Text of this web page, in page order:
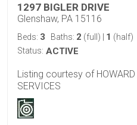
1297 BIGLER DRIVE
Glenshaw, PA 15116
Beds: 3 Baths: 2 (full) 1 (half)
Status: ACTIVE
Listing courtesy of HOWARD
SERVICES